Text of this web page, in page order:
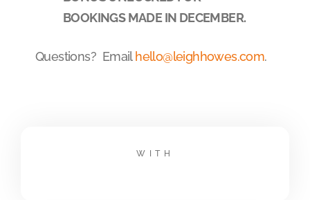
BOOKINGS MADE IN DECEMBER.
Questions? Emailhello@leighhowes.com.
WITH